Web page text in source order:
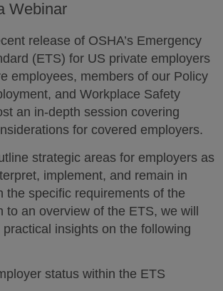
Webinar
release of OSHA’s Emergency
(ETS) for US private employers
employees, members of our Policy
and Workplace Safety
an in-depth session covering
for covered employers.
strategic areas for employers as
implement, and remain in
the specific requirements of the
to an overview of the ETS, we will
insights on the following
status within the ETS